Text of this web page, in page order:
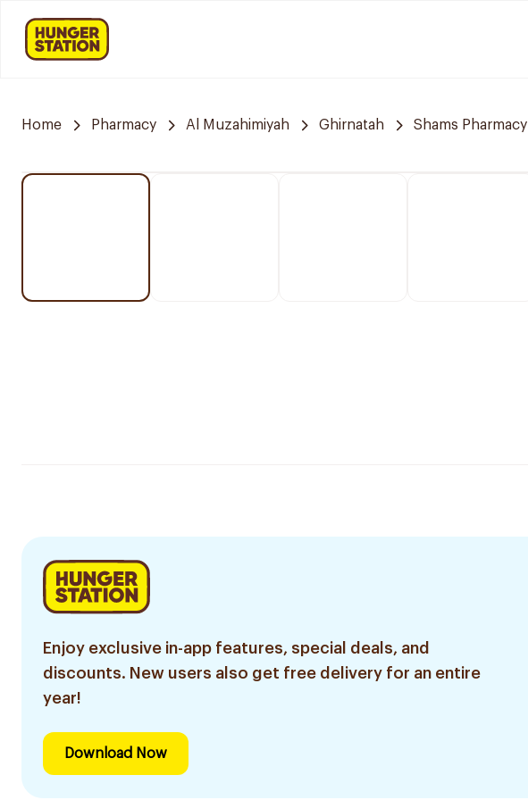
Home Pharmacy Al Muzahimiyah Ghirnatah Shams Pharmacy
Enjoy exclusive in-app features, special deals, and
discounts. New users also get free delivery for an entire
year!
Download Now